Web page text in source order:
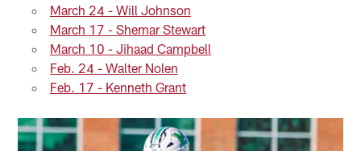
March 24 - Will Johnson
March 17 - Shemar Stewart
March 10 - Jihaad Campbell
Feb. 24 - Walter Nolen
Feb. 17 - Kenneth Grant